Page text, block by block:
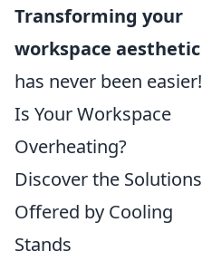
Transforming your
workspace aesthetic
has never been easier!
Is Your Workspace
Overheating?
Discover the Solutions
Offered by Cooling
Stands